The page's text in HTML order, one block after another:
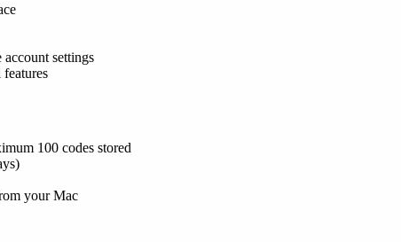
settings
100 codes stored
your Mac